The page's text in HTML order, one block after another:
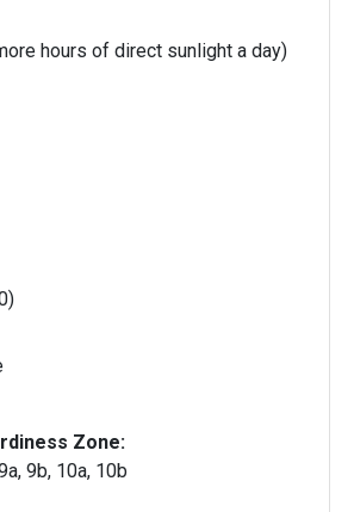
hours of direct sunlight a day)
Zone:
9b, 10a, 10b